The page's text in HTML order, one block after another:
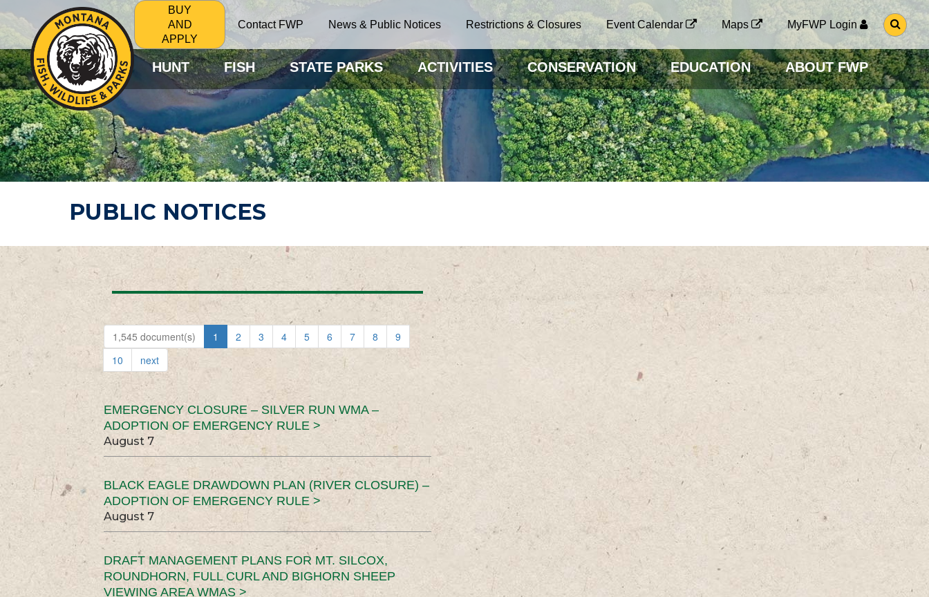
BUY
AND
APPLY
Contact FWP News & Public Notices Restrictions & Closures Event Calendar Maps MyFWP Login
G
O
O
S
E
A
R
C
H
P
A
G
HUNT FISH STATE PARKS ACTIVITIES CONSERVATION EDUCATION ABOUT FWP
PUBLIC NOTICES
1,545 document(s) 1 2 3 4 5 6 7 8
9
10
next
EMERGENCY CLOSURE – SILVER RUN WMA –
ADOPTION OF EMERGENCY RULE >
August 7
BLACK EAGLE DRAWDOWN PLAN (RIVER CLOSURE) –
ADOPTION OF EMERGENCY RULE >
August 7
DRAFT MANAGEMENT PLANS FOR MT. SILCOX,
ROUNDHORN, FULL CURL AND BIGHORN SHEEP
VIEWING AREA WMAS >